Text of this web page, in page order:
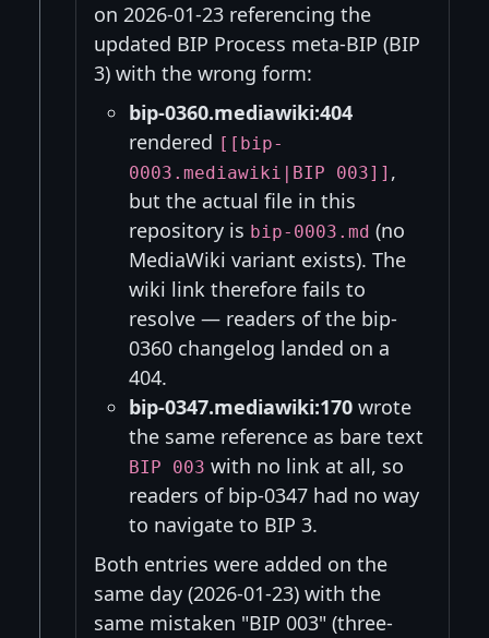
on 2026-01-23 referencing the
updated BIP Process meta-BIP (BIP
3) with the wrong form:
bip-0360.mediawiki:404
rendered [[bip-
0003.mediawiki|BIP 003]] ,
but the actual file in this
repository is bip-0003.md (no
MediaWiki variant exists). The
wiki link therefore fails to
resolve — readers of the bip-
0360 changelog landed on a
404.
bip-0347.mediawiki:170 wrote
the same reference as bare text
BIP 003 with no link at all, so
readers of bip-0347 had no way
to navigate to BIP 3.
Both entries were added on the
same day (2026-01-23) with the
same mistaken "BIP 003" (three-